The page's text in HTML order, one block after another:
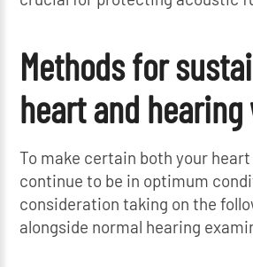
Methods for
heart and hearing
To make certain both your
continue to be in optimum
consideration taking on the
alongside normal hearing